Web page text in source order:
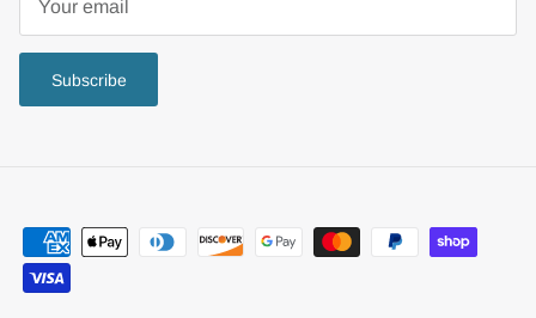
Subscribe